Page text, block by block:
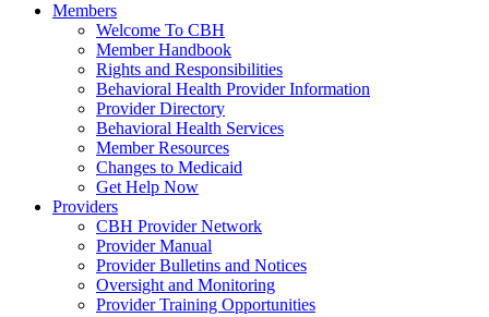
Members
Welcome To CBH
Member Handbook
Rights and Responsibilities
Behavioral Health Provider Information
Provider Directory
Behavioral Health Services
Member Resources
Changes to Medicaid
Get Help Now
Providers
CBH Provider Network
Provider Manual
Provider Bulletins and Notices
Oversight and Monitoring
Provider Training Opportunities